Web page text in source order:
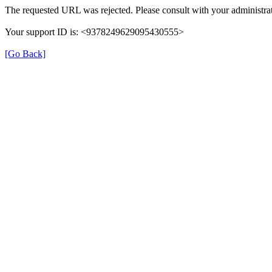
The requested URL was rejected. Please consult with your
Your support ID is: <9378249629095430555>
[Go Back]